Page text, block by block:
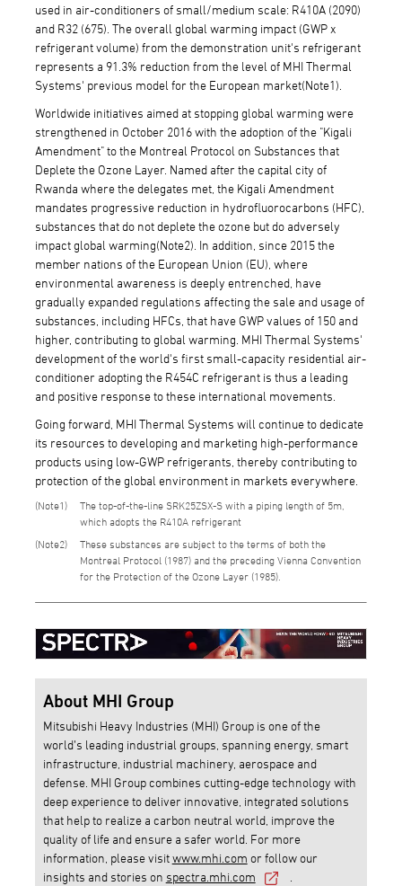
used in air-conditioners of small/medium scale: R410A (2090)
and R32 (675). The overall global warming impact (GWP x
refrigerant volume) from the demonstration unit's refrigerant
represents a 91.3% reduction from the level of MHI Thermal
Systems' previous model for the European market(Note1).
Worldwide initiatives aimed at stopping global warming were
strengthened in October 2016 with the adoption of the "Kigali
Amendment" to the Montreal Protocol on Substances that
Deplete the Ozone Layer. Named after the capital city of
Rwanda where the delegates met, the Kigali Amendment
mandates progressive reduction in hydrofluorocarbons (HFC),
substances that do not deplete the ozone but do adversely
impact global warming(Note2). In addition, since 2015 the
member nations of the European Union (EU), where
environmental awareness is deeply entrenched, have
gradually expanded regulations affecting the sale and usage of
substances, including HFCs, that have GWP values of 150 and
higher, contributing to global warming. MHI Thermal Systems'
development of the world's first small-capacity residential air-
conditioner adopting the R454C refrigerant is thus a leading
and positive response to these international movements.
Going forward, MHI Thermal Systems will continue to dedicate
its resources to developing and marketing high-performance
products using low-GWP refrigerants, thereby contributing to
protection of the global environment in markets everywhere.
1
The top-of-the-line SRK25ZSX-S with a piping length of 5m,
which adopts the R410A refrigerant
2
These substances are subject to the terms of both the
Montreal Protocol (1987) and the preceding Vienna Convention
for the Protection of the Ozone Layer (1985).
About MHI Group
Mitsubishi Heavy Industries (MHI) Group is one of the
world’s leading industrial groups, spanning energy, smart
infrastructure, industrial machinery, aerospace and
defense. MHI Group combines cutting-edge technology with
deep experience to deliver innovative, integrated solutions
that help to realize a carbon neutral world, improve the
quality of life and ensure a safer world. For more
information, please visitwww.mhi.com or follow our
insights and stories on spectra.mhi.com